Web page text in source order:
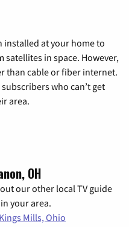
installed at your home to
in space. However,
than cable or fiber internet.
who can’t get
area.
OH
our other local TV guide
your area.
Kings Mills, Ohio